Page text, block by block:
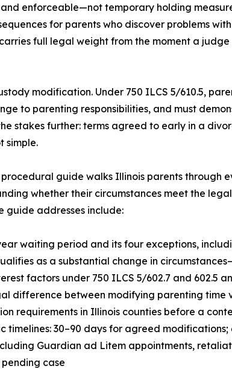
enforceable—not temporary holding
for parents who discover problems
full legal weight from the moment a
modification. Under 750 ILCS 5/610.5,
to parenting responsibilities, and must
stakes further: terms agreed to early in a
simple.
procedural guide walks Illinois parents through
whether their circumstances meet the
guide addresses include:
waiting period and its four exceptions,
as a substantial change in
factors under 750 ILCS 5/602.7 and 602.5
difference between modifying parenting time
requirements in Illinois counties before a
timelines: 30–90 days for agreed
Guardian ad Litem appointments,
case